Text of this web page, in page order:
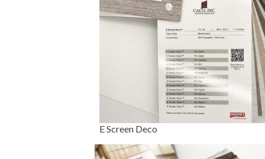
E Screen Deco